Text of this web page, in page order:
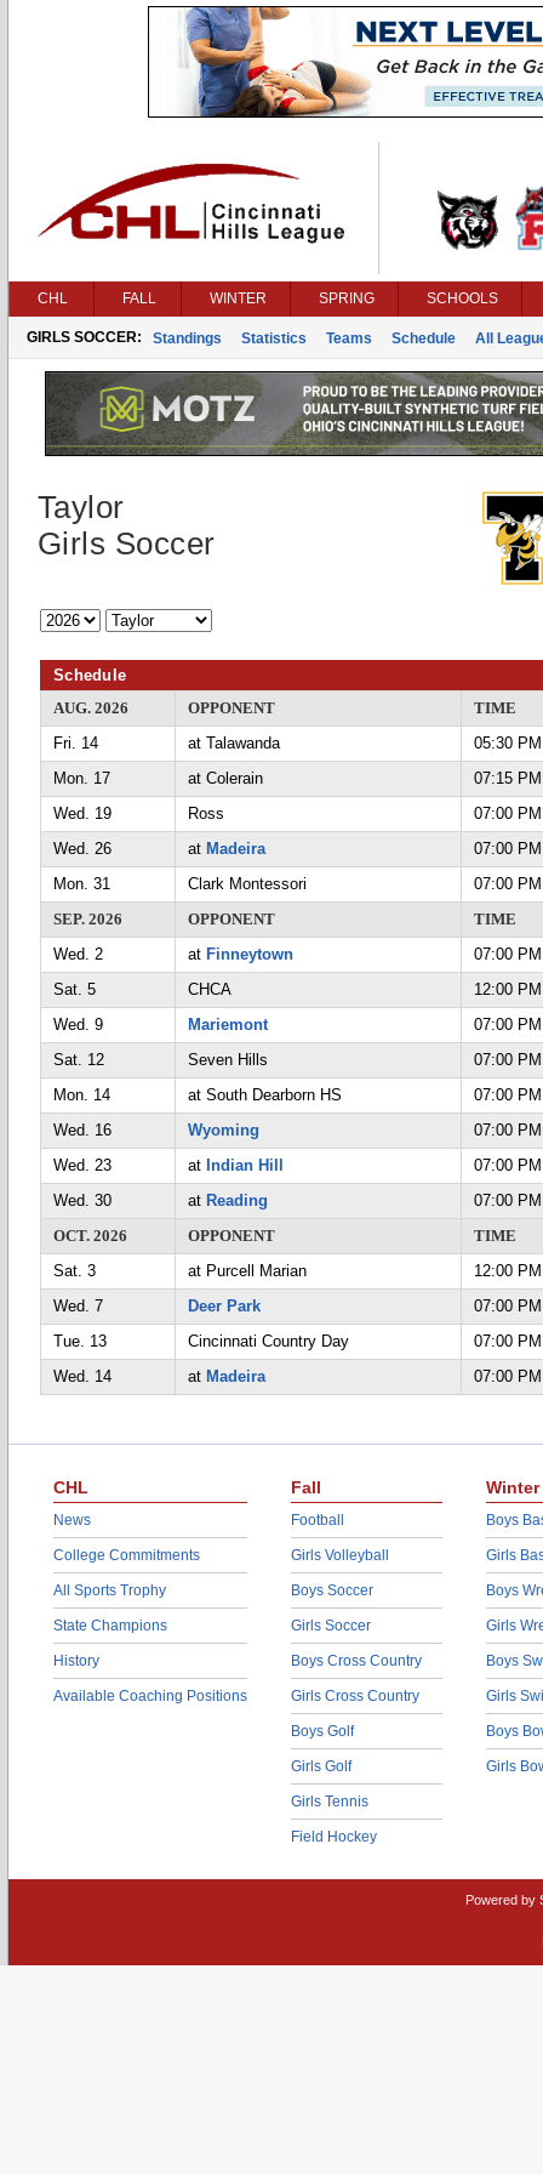
CHL FALL WINTER SPRING SCHOOLS
GIRLS SOCCER: Standings Statistics Teams Schedule All
Taylor
Girls Soccer
Schedule
AUG. 2026
OPPONENT
TIME
Fri. 14
at Talawanda
05:30 PM
Mon. 17
at Colerain
07:15 PM
Wed. 19
Ross
07:00 PM
Wed. 26
at Madeira
07:00 PM
Mon. 31
Clark Montessori
07:00 PM
SEP. 2026
OPPONENT
TIME
Wed. 2
at Finneytown
07:00 PM
Sat. 5
CHCA
12:00 PM
Wed. 9
Mariemont
07:00 PM
Sat. 12
Seven Hills
07:00 PM
Mon. 14
at South Dearborn HS
07:00 PM
Wed. 16
Wyoming
07:00 PM
Wed. 23
at Indian Hill
07:00 PM
Wed. 30
at Reading
07:00 PM
OCT. 2026
OPPONENT
TIME
Sat. 3
at Purcell Marian
12:00 PM
Wed. 7
Deer Park
07:00 PM
Tue. 13
Cincinnati Country Day
07:00 PM
Wed. 14
at Madeira 07:00 PM
CHL
News
College Commitments
All Sports Trophy
State Champions
History
Available Coaching Positions
Fall
Football
Girls Volleyball
Boys Soccer
Girls Soccer
Boys Cross Country
Girls Cross Country
Boys Golf
Girls Golf
Girls Tennis
Field Hockey
Winter
Boys
Girls
Boys
Girls
Boys
Girls
Boys
Girls
Powered by